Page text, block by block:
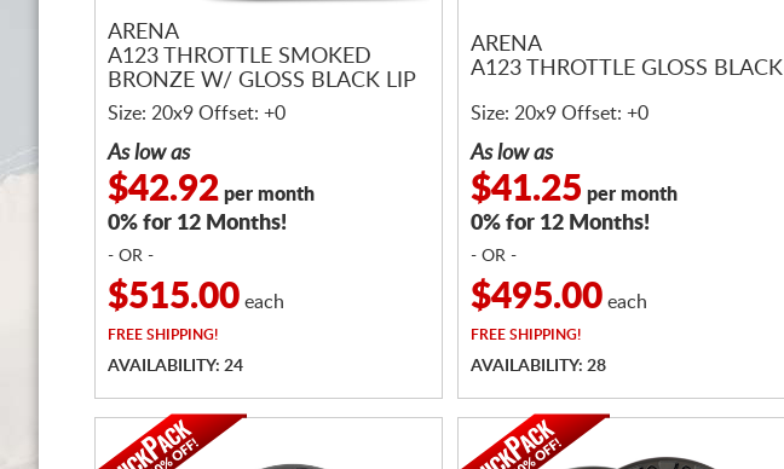
ARENA
A123 THROTTLE SMOKED
BRONZE W/ GLOSS BLACK LIP
Size: 20x9 Offset: +0
As low as
$42.92 per month
0% for 12 Months!
- OR -
$515.00 each
FREE SHIPPING!
AVAILABILITY: 24
ARENA
A123 THROTTLE GLOSS BLACK
Size: 20x9 Offset: +0
As low as
$41.25 per month
0% for 12 Months!
- OR -
$495.00 each
FREE SHIPPING!
AVAILABILITY: 28